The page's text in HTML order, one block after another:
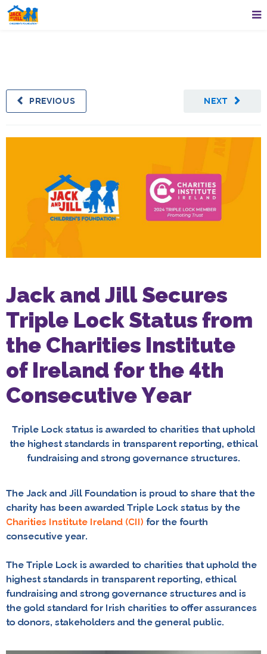
NEXT
PREVIOUS
Jack and Jill Secures
Triple Lock Status from
the Charities Institute
of Ireland for the 4th
Consecutive Year
Triple Lock status is awarded to charities that uphold
the highest standards in transparent reporting, ethical
fundraising and strong governance structures.
The Jack and Jill Foundation is proud to share that the
charity has been awarded Triple Lock status by the
Charities Institute Ireland (CII) for the fourth
consecutive year.
The Triple Lock is awarded to charities that uphold the
highest standards in transparent reporting, ethical
fundraising and strong governance structures and is
the gold standard for Irish charities to offer assurances
to donors, stakeholders and the general public.